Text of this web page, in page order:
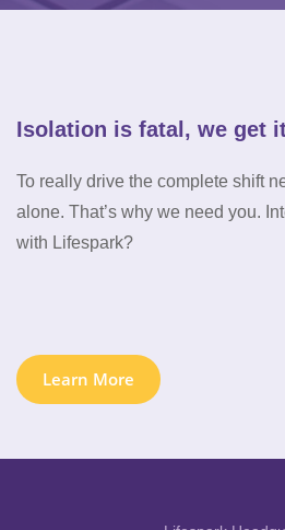
Isolation is fatal, we get
To really drive the complete shift
alone. That’s why we need you.
with Lifespark?
Learn More